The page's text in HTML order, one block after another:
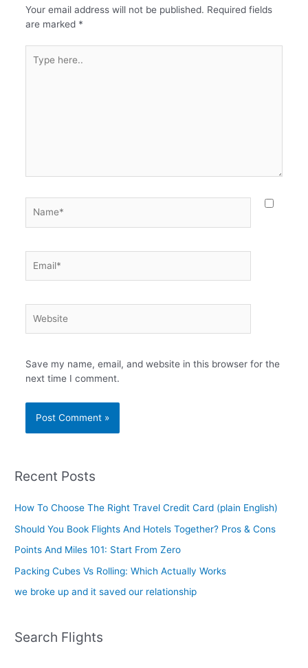
Your email address will not be published. Required fields
are marked *
here..
Save my name, email, and website in this browser for the
next time I comment.
Recent Posts
How To Choose The Right Travel Credit Card (plain English)
Should You Book Flights And Hotels Together? Pros & Cons
Points And Miles 101: Start From Zero
Packing Cubes Vs Rolling: Which Actually Works
we broke up and it saved our relationship
Search Flights